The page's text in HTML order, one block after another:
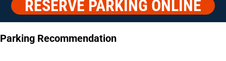
RESERVE PARKING ONLINE
Parking Recommendation